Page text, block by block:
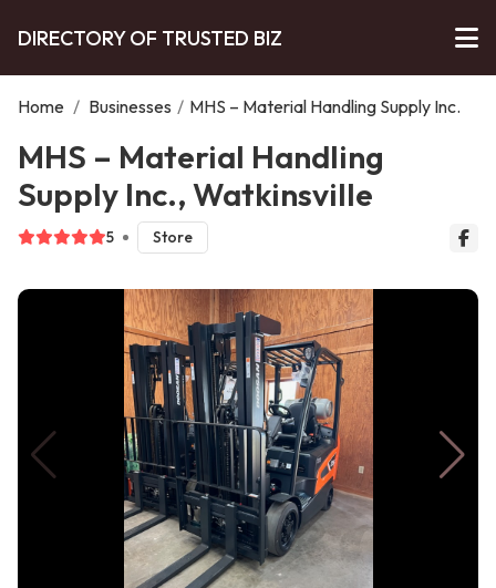
DIRECTORY OF TRUSTED BIZ
Home / Businesses / MHS – Material Handling Supply Inc.
MHS – Material Handling
Supply Inc., Watkinsville
5 Store